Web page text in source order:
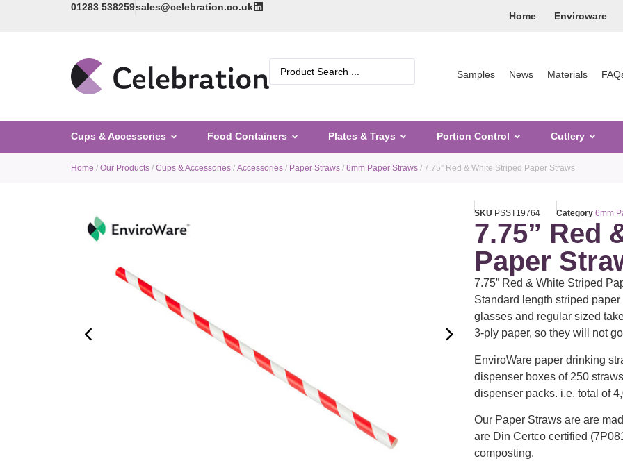
01283 538259sales@celebration.co.uk
Home
Enviroware
Samples News Materials
Cups & Accessories Food Containers Plates & Trays Portion Control Cutlery
Home / Our Products / Cups & Accessories / Accessories / Paper Straws / 6mm Paper Straws / 7.75” Red & White Striped Paper Straws
SKU PSST19764 Category 6mm
7.75” Red
Paper
7.75” Red & White Striped
Standard length striped
glasses and regular sized
3-ply paper, so they will not
EnviroWare paper drinking
dispenser boxes of 250
dispenser packs. i.e. total of
Our Paper Straws are are
are Din Certco certified
composting.